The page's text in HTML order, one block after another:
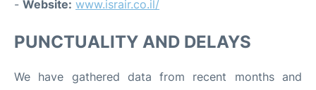
- Website: www.israir.co.il/
PUNCTUALITY AND DELAYS
We have gathered data from recent months and